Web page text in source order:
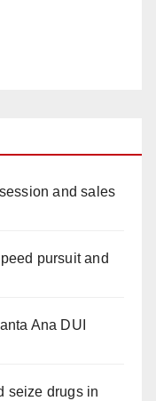
and sales
pursuit and
Ana DUI
seize drugs in